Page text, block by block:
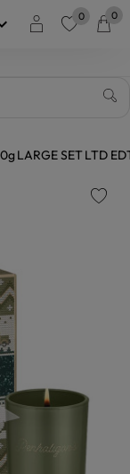
0 0
LARGE SET LTD